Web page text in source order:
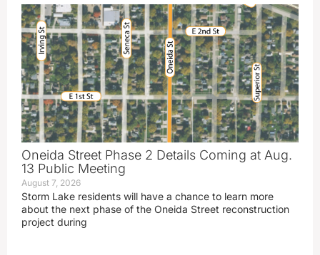
Oneida Street Phase 2 Details Coming at Aug.
13 Public Meeting
August 7, 2026
Storm Lake residents will have a chance to learn more
about the next phase of the Oneida Street reconstruction
project during